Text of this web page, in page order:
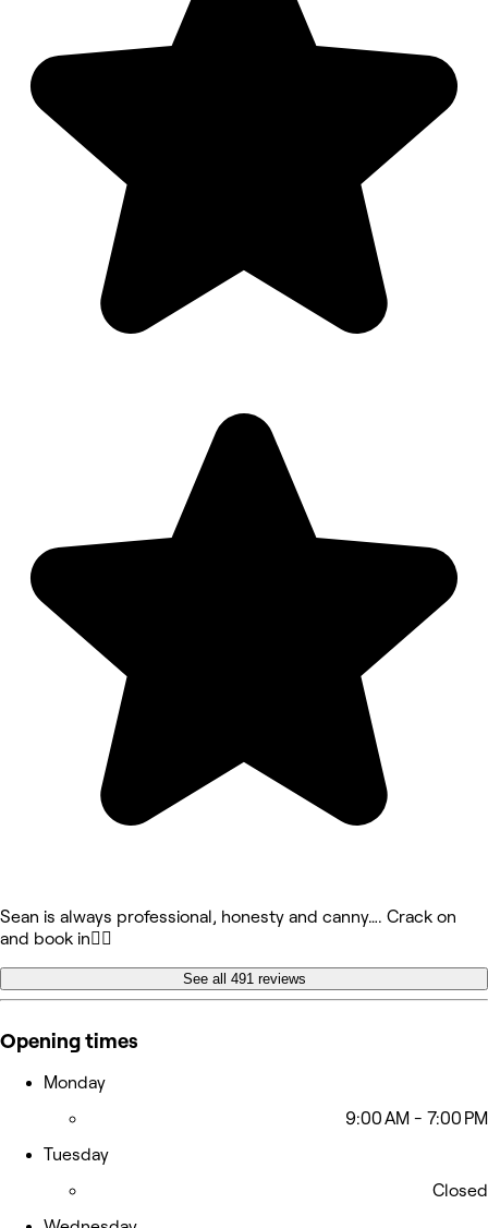
Sean is always professional, honesty and canny…. Crack on
and book in👍🏻
See all 491 reviews
Opening times
Monday
9:00 AM - 7:00 PM
Tuesday
Closed